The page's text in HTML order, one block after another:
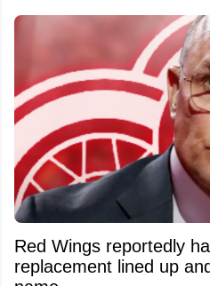
Red Wings reportedly
replacement lined up